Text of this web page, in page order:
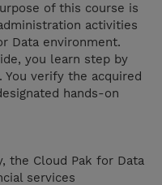
of this course is
activities
Data environment.
you learn step by
verify the acquired
hands-on
the Cloud Pak for Data
services